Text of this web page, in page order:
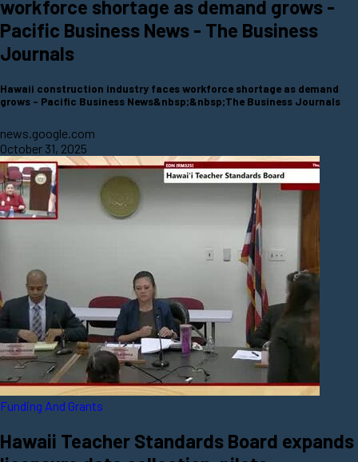
workforce shortage as demand grows -
Pacific Business News - The Business
Journals
Hawaii construction industry faces workforce shortage as demand
grows - Pacific Business News&nbsp;&nbsp;The Business Journals
news.google.com
October 31, 2025
Funding And Grants
Hawaii Teacher Standards Board expands